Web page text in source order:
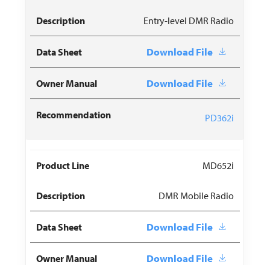
Entry-level DMR Radio
Download File
Download File
PD362i
MD652i
DMR Mobile Radio
Download File
Download File